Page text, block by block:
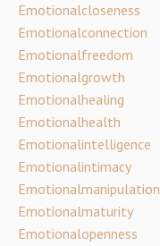
Emotionalcloseness
Emotionalconnection
Emotionalfreedom
Emotionalgrowth
Emotionalhealing
Emotionalhealth
Emotionalintelligence
Emotionalintimacy
Emotionalmanipulation
Emotionalmaturity
Emotionalopenness